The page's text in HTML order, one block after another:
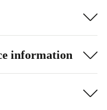
information